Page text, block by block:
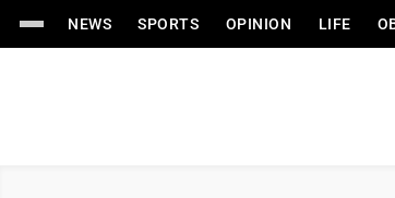
NEWS SPORTS OPINION LIFE